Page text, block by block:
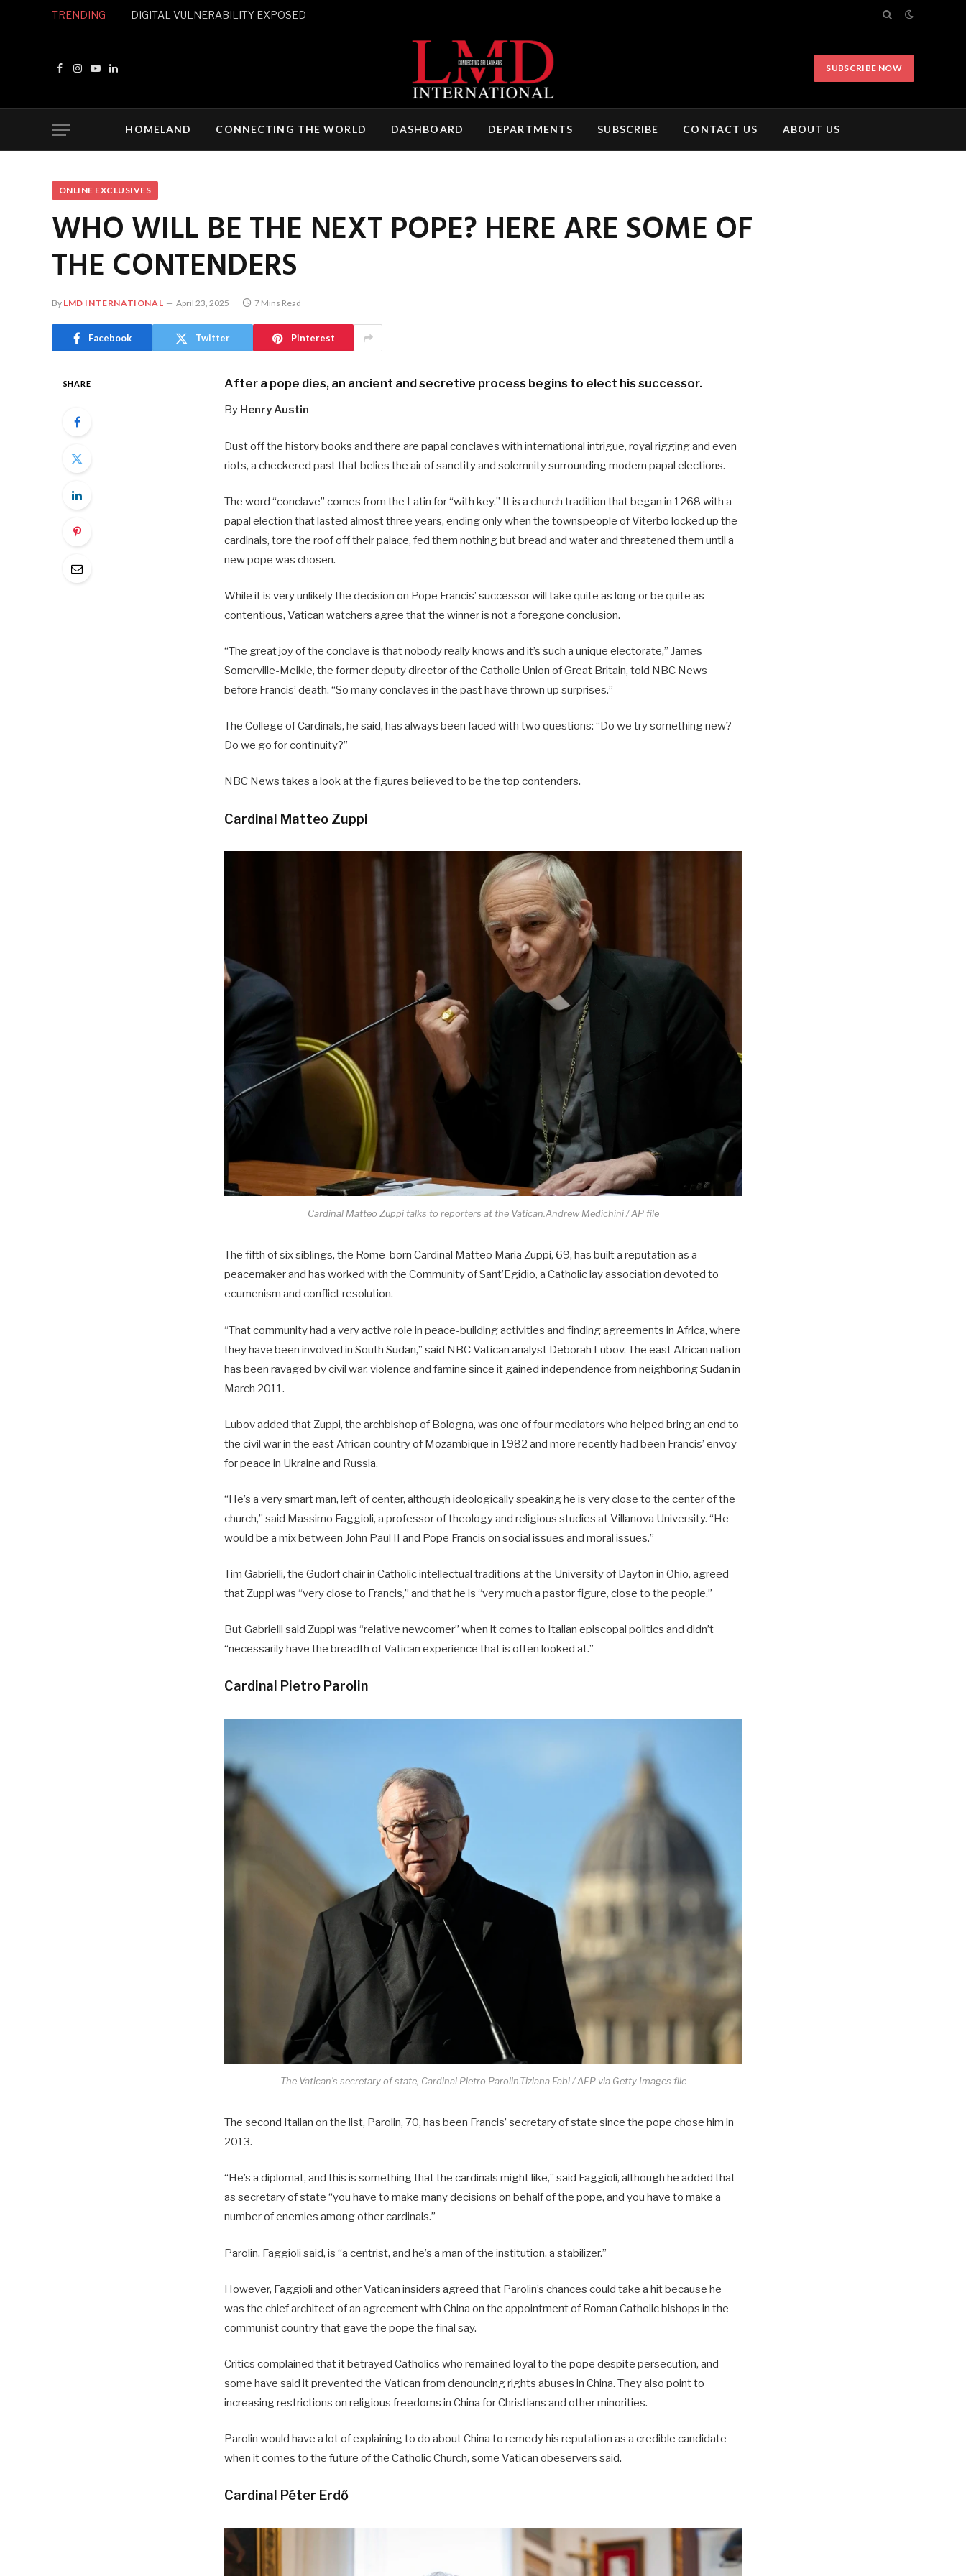
TRENDING DIGITAL VULNERABILITY EXPOSED
Facebook
Instagram
YouTubeLinkedIn
SUBSCRIBE NOW
HOMELAND CONNECTING THE WORLD DASHBOARD DEPARTMENTS SUBSCRIBE CONTACT US ABOUT US
ONLINE EXCLUSIVES
WHO WILL BE THE NEXT POPE? HERE ARE SOME OF
THE CONTENDERS
By LMD INTERNATIONAL April 23, 2025 7 Mins Read
Facebook Twitter Pinterest
SHARE After a pope dies, an ancient and secretive process begins to elect his successor.
By Henry Austin
Dust off the history books and there are papal conclaves with international intrigue, royal rigging and even
riots, a checkered past that belies the air of sanctity and solemnity surrounding modern papal elections.
The word “conclave” comes from the Latin for “with key.” It is a church tradition that began in 1268 with a
papal election that lasted almost three years, ending only when the townspeople of Viterbo locked up the
cardinals, tore the roof off their palace, fed them nothing but bread and water and threatened them until a
new pope was chosen.
While it is very unlikely the decision on Pope Francis’ successor will take quite as long or be quite as
contentious, Vatican watchers agree that the winner is not a foregone conclusion.
“The great joy of the conclave is that nobody really knows and it’s such a unique electorate,” James
Somerville-Meikle, the former deputy director of the Catholic Union of Great Britain, told NBC News
before Francis’ death. “So many conclaves in the past have thrown up surprises.”
The College of Cardinals, he said, has always been faced with two questions: “Do we try something new?
Do we go for continuity?”
NBC News takes a look at the figures believed to be the top contenders.
Cardinal Matteo Zuppi
Cardinal Matteo Zuppi talks to reporters at the Vatican.Andrew Medichini / AP file
The fifth of six siblings, the Rome-born Cardinal Matteo Maria Zuppi, 69, has built a reputation as a
peacemaker and has worked with the Community of Sant’Egidio, a Catholic lay association devoted to
ecumenism and conflict resolution.
“That community had a very active role in peace-building activities and finding agreements in Africa, where
they have been involved in South Sudan,” said NBC Vatican analyst Deborah Lubov. The east African nation
has been ravaged by civil war, violence and famine since it gained independence from neighboring Sudan in
March 2011.
Lubov added that Zuppi, the archbishop of Bologna, was one of four mediators who helped bring an end to
the civil war in the east African country of Mozambique in 1982 and more recently had been Francis’ envoy
for peace in Ukraine and Russia.
“He’s a very smart man, left of center, although ideologically speaking he is very close to the center of the
church,” said Massimo Faggioli, a professor of theology and religious studies at Villanova University. “He
would be a mix between John Paul II and Pope Francis on social issues and moral issues.”
Tim Gabrielli, the Gudorf chair in Catholic intellectual traditions at the University of Dayton in Ohio, agreed
that Zuppi was “very close to Francis,” and that he is “very much a pastor figure, close to the people.”
But Gabrielli said Zuppi was “relative newcomer” when it comes to Italian episcopal politics and didn’t
“necessarily have the breadth of Vatican experience that is often looked at.”
Cardinal Pietro Parolin
The Vatican’s secretary of state, Cardinal Pietro Parolin.Tiziana Fabi / AFP via Getty Images file
The second Italian on the list, Parolin, 70, has been Francis’ secretary of state since the pope chose him in
2013.
“He’s a diplomat, and this is something that the cardinals might like,” said Faggioli, although he added that
as secretary of state “you have to make many decisions on behalf of the pope, and you have to make a
number of enemies among other cardinals.”
Parolin, Faggioli said, is “a centrist, and he’s a man of the institution, a stabilizer.”
However, Faggioli and other Vatican insiders agreed that Parolin’s chances could take a hit because he
was the chief architect of an agreement with China on the appointment of Roman Catholic bishops in the
communist country that gave the pope the final say.
Critics complained that it betrayed Catholics who remained loyal to the pope despite persecution, and
some have said it prevented the Vatican from denouncing rights abuses in China. They also point to
increasing restrictions on religious freedoms in China for Christians and other minorities.
Parolin would have a lot of explaining to do about China to remedy his reputation as a credible candidate
when it comes to the future of the Catholic Church, some Vatican obeservers said.
Cardinal Péter Erdő